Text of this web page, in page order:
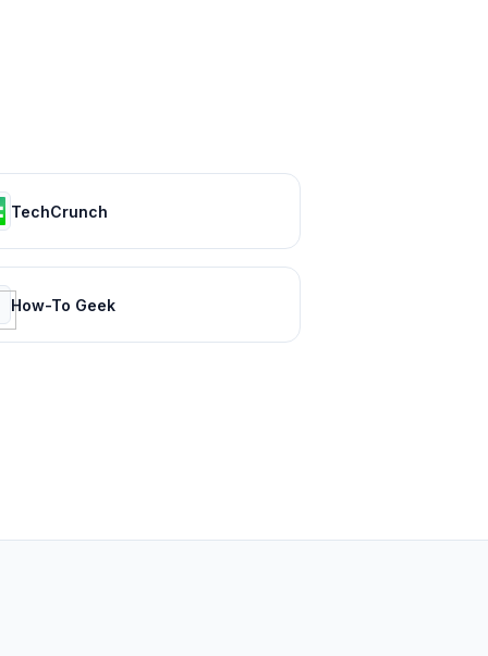
TechCrunch
How-To Geek